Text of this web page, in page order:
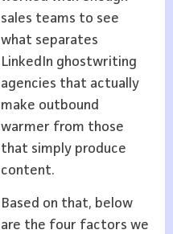
sales teams to see
what separates
LinkedIn ghostwriting
agencies that actually
make outbound
warmer from those
that simply produce
content.
Based on that, below
are the four factors we